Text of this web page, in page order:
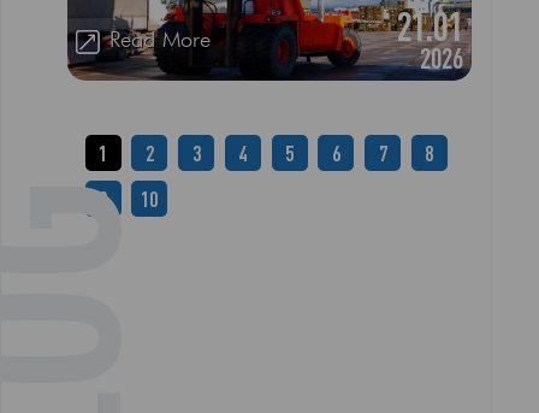
21.01
2026
Read More
1 2 3 4 5 6 7
8
9
10